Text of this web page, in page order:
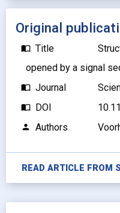
Original
import_contacts Title
opened by a signal
import_contacts Journal
import_contacts DOI
person Authors
READ ARTICLE FROM